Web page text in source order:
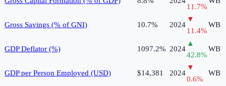
11.7%
Gross Savings (% of GNI) 10.7% 2024
▼
11.4%
WB
GDP Deflator (%) 1097.2% 2024
▲
42.8%
WB
GDP per Person Employed (USD) $14,381 2024
▼
0.6%
WB